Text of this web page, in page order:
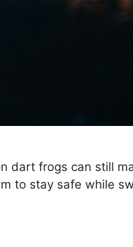
dart frogs can still
to stay safe while